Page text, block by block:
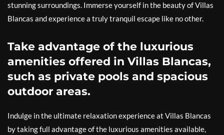
stunning surroundings. Immerse yourself in the beauty of Villas
Blancas and experience a truly tranquil escape like no other.
Take advantage of the luxurious
amenities offered in Villas Blancas,
such as private pools and spacious
outdoor areas.
Indulge in the ultimate relaxation experience at Villas Blancas
by taking full advantage of the luxurious amenities available,